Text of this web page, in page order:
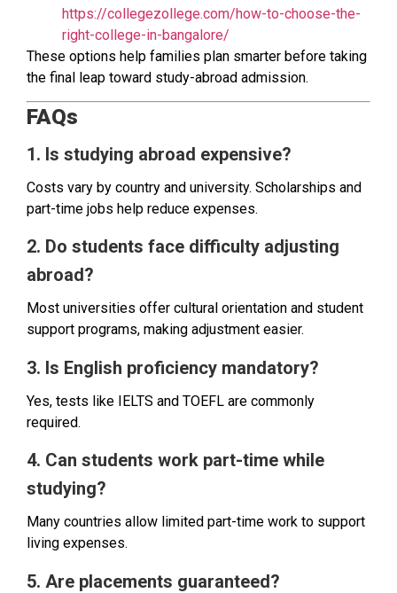
https://collegezollege.com/how-to-choose-the-
right-college-in-bangalore/
These options help families plan smarter before taking
the final leap toward study-abroad admission.
FAQs
1. Is studying abroad expensive?
Costs vary by country and university. Scholarships and
part-time jobs help reduce expenses.
2. Do students face difficulty adjusting
abroad?
Most universities offer cultural orientation and student
support programs, making adjustment easier.
3. Is English proficiency mandatory?
Yes, tests like IELTS and TOEFL are commonly
required.
4. Can students work part-time while
studying?
Many countries allow limited part-time work to support
living expenses.
5. Are placements guaranteed?